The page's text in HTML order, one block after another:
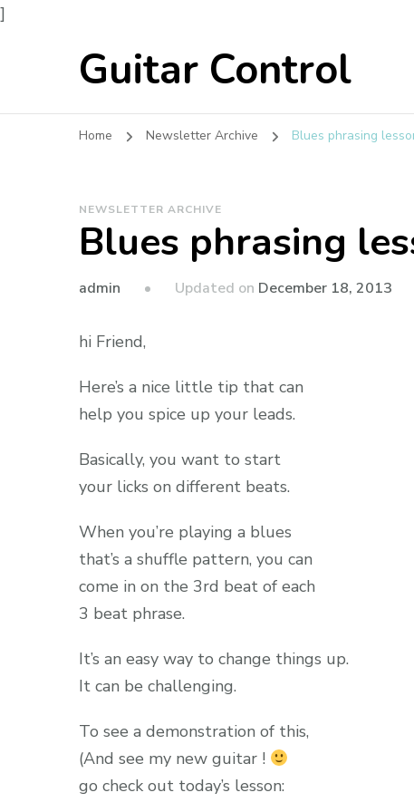
]
Guitar Control
Home Newsletter Archive Blues phrasing
NEWSLETTER ARCHIVE
Blues phrasing
admin Updated on December 18, 2013
hi Friend,
Here’s a nice little tip that can
help you spice up your leads.
Basically, you want to start
your licks on different beats.
When you’re playing a blues
that’s a shuffle pattern, you can
come in on the 3rd beat of each
3 beat phrase.
It’s an easy way to change things up.
It can be challenging.
To see a demonstration of this,
(And see my new guitar !
go check out today’s lesson: